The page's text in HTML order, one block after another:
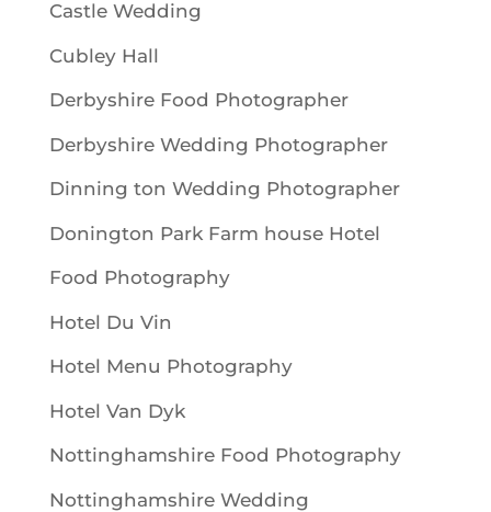
Castle Wedding
Cubley Hall
Derbyshire Food Photographer
Derbyshire Wedding Photographer
Dinning ton Wedding Photographer
Donington Park Farm house Hotel
Food Photography
Hotel Du Vin
Hotel Menu Photography
Hotel Van Dyk
Nottinghamshire Food Photography
Nottinghamshire Wedding